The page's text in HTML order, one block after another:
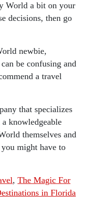
World a bit on your
decisions, then go
newbie,
be confusing and
a travel
that specializes
knowledgeable
themselves and
might have to
, The Magic For
in Florida